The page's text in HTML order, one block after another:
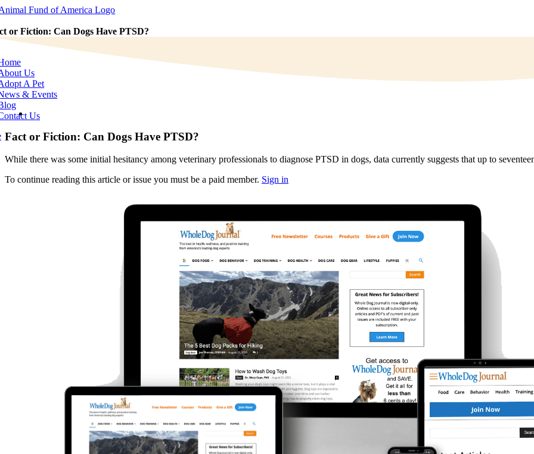
Skip
content
Us
A Pet
& Events
Us
or Fiction: Can Dogs Have PTSD?
View
Larger
Image
Fact or Fiction: Can Dogs Have PTSD?
While there was some initial hesitancy among veterinary professionals to diagnose PTSD in dogs, data currently suggests that up to
To continue reading this article or issue you must be a paid member. Sign in